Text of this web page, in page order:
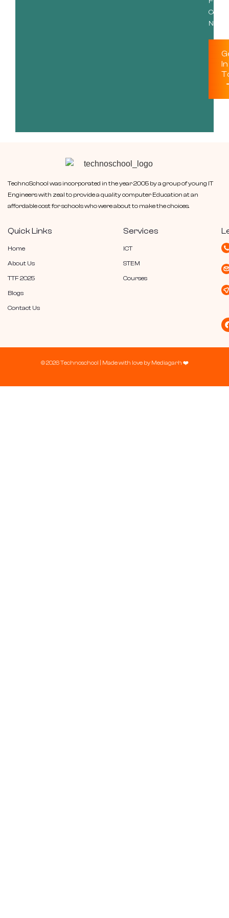
Now!
In
TechnoSchool was incorporated in the year 2005 by a group of young IT
Engineers with zeal to provide a quality computer Education at an
affordable cost for schools who were about to make the choices.
Quick Links
Home
About Us
TTF 2025
Blogs
Contact Us
Services
ICT
STEM
Courses
© 2026 Technoschool | Made with love by Mediagarh ❤️